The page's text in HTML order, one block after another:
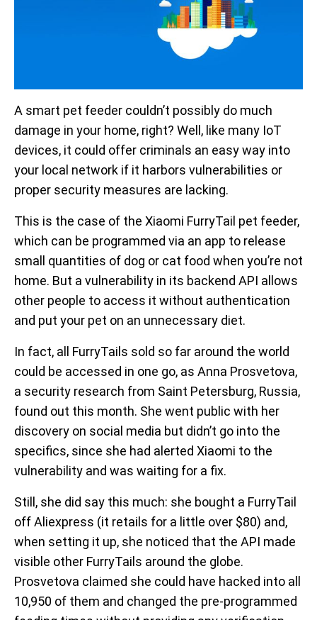
A smart pet feeder couldn’t possibly do much
damage in your home, right? Well, like many IoT
devices, it could offer criminals an easy way into
your local network if it harbors vulnerabilities or
proper security measures are lacking.
This is the case of the Xiaomi FurryTail pet feeder,
which can be programmed via an app to release
small quantities of dog or cat food when you’re not
home. But a vulnerability in its backend API allows
other people to access it without authentication
and put your pet on an unnecessary diet.
In fact, all FurryTails sold so far around the world
could be accessed in one go, as Anna Prosvetova,
a security research from Saint Petersburg, Russia,
found out this month. She went public with her
discovery on social media but didn’t go into the
specifics, since she had alerted Xiaomi to the
vulnerability and was waiting for a fix.
Still, she did say this much: she bought a FurryTail
off Aliexpress (it retails for a little over $80) and,
when setting it up, she noticed that the API made
visible other FurryTails around the globe.
Prosvetova claimed she could have hacked into all
10,950 of them and changed the pre-programmed